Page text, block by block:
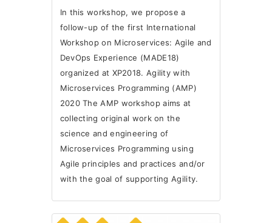
In this workshop, we propose a
follow-up of the first International
Workshop on Microservices: Agile and
DevOps Experience (MADE18)
organized at XP2018. Agility with
Microservices Programming (AMP)
2020 The AMP workshop aims at
collecting original work on the
science and engineering of
Microservices Programming using
Agile principles and practices and/or
with the goal of supporting Agility.